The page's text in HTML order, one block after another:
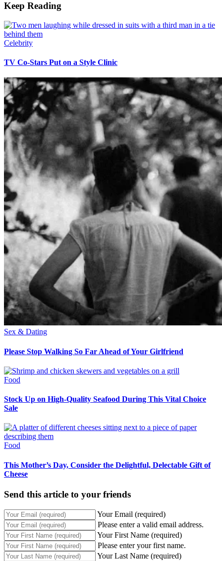
Keep Reading
Celebrity
TV Co-Stars Put on a Style Clinic
Sex & Dating
Please Stop Walking So Far Ahead of Your Girlfriend
Food
Stock Up on High-Quality Seafood During This Vital Choice
Sale
Food
This Mother’s Day, Consider the Delightful, Delectable Gift of
Cheese
Send this article to your friends
Your Email (required)
Please enter a valid email address.
Your First Name (required)
Please enter your first name.
Your Last Name (required)